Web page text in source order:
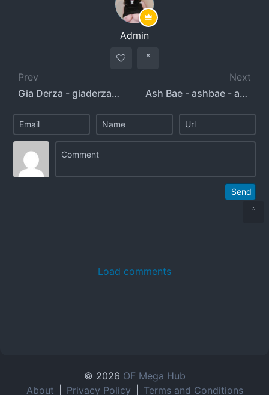
Admin
Prev
Gia Derza - giaderza69
Next
Ash Bae - ashbae - ashbae.xx
Send
Load comments
© 2026 OF Mega Hub
About
Privacy Policy Terms and Conditions